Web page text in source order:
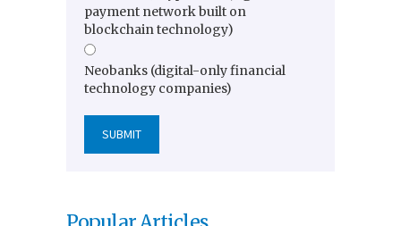
payment network built on
blockchain technology)
Neobanks (digital-only financial
technology companies)